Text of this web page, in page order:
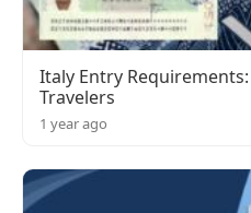
Italy Entry Requirements:
Travelers
1 year ago